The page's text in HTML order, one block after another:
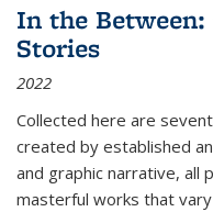
In the
Stories
2022
Collected here are
created by established
and graphic narrative, all
masterful works that